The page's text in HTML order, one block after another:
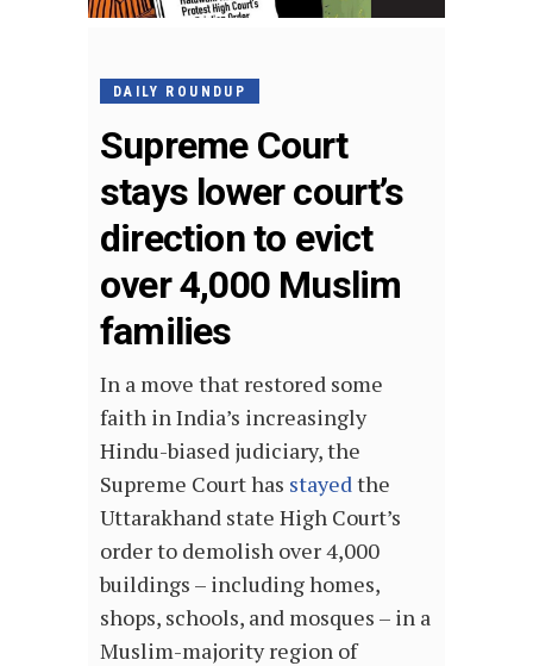
DAILY ROUNDUP
Supreme Court
stays lower court’s
direction to evict
over 4,000 Muslim
families
In a move that restored some
faith in India’s increasingly
Hindu-biased judiciary, the
Supreme Court has stayedthe
Uttarakhand state High Court’s
order to demolish over 4,000
buildings – including homes,
shops, schools, and mosques – in a
Muslim-majority region of